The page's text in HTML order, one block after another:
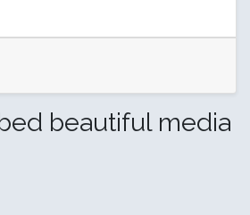
beautiful media